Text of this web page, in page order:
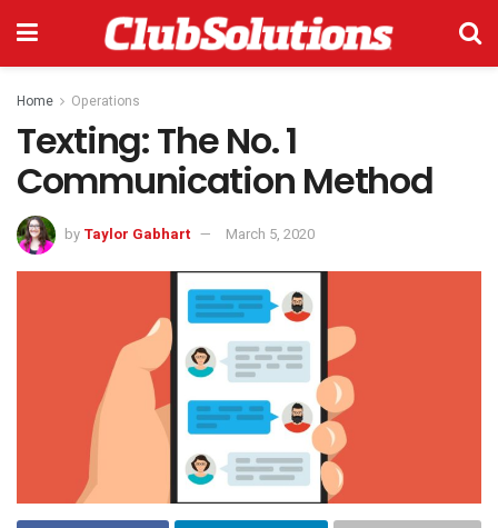
Home Operations
Texting: The No. 1
Communication Method
by Taylor Gabhart March 5, 2020